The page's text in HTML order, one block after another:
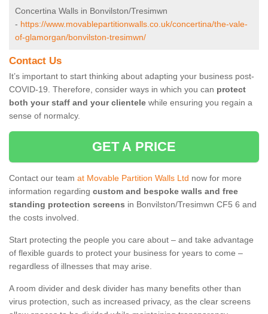
Concertina Walls in Bonvilston/Tresimwn
- https://www.movablepartitionwalls.co.uk/concertina/the-vale-
of-glamorgan/bonvilston-tresimwn/
Contact Us
It’s important to start thinking about adapting your business post-
COVID-19. Therefore, consider ways in which you can protect
both your staff and your clientele while ensuring you regain a
sense of normalcy.
GET A PRICE
Contact our team at Movable Partition Walls Ltd now for more
information regarding custom and bespoke walls and free
standing protection screens in Bonvilston/Tresimwn CF5 6 and
the costs involved.
Start protecting the people you care about – and take advantage
of flexible guards to protect your business for years to come –
regardless of illnesses that may arise.
A room divider and desk divider has many benefits other than
virus protection, such as increased privacy, as the clear screens